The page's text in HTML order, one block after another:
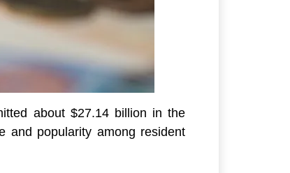
about $27.14 billion in the
and popularity among resident